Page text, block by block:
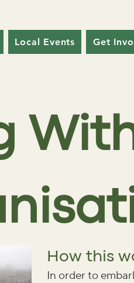
Local Events Get
How this
In order to